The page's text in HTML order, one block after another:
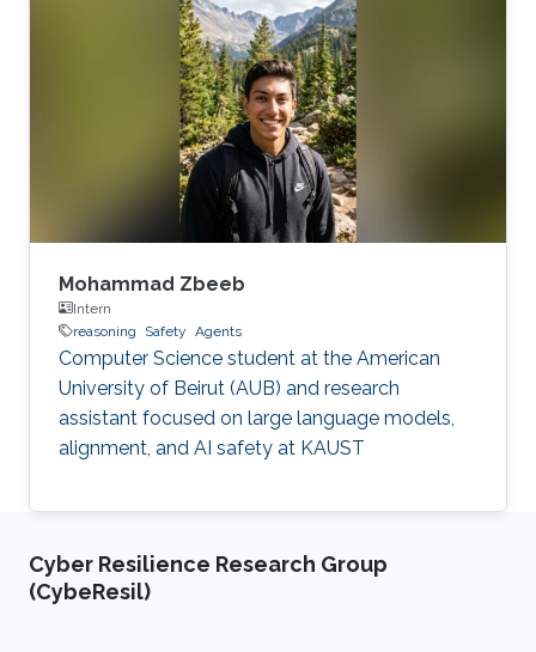
Mohammad Zbeeb
Intern
reasoning
Safety Agents
Computer Science student at the American
University of Beirut (AUB) and research
assistant focused on large language models,
alignment, and AI safety at KAUST
Cyber Resilience Research Group
(CybeResil)